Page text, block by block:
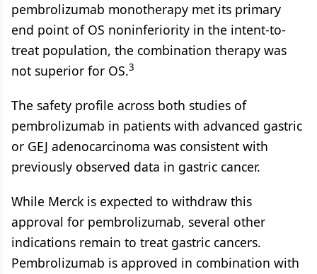
pembrolizumab monotherapy met its primary
end point of OS noninferiority in the intent-to-
treat population, the combination therapy was
not superior for OS.3
The safety profile across both studies of
pembrolizumab in patients with advanced gastric
or GEJ adenocarcinoma was consistent with
previously observed data in gastric cancer.
While Merck is expected to withdraw this
approval for pembrolizumab, several other
indications remain to treat gastric cancers.
Pembrolizumab is approved in combination with